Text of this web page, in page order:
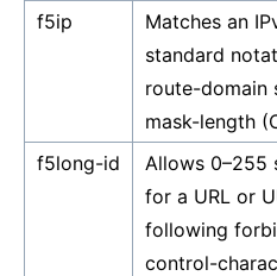
f5ip
Matches an
standard
route-domain
mask-length
f5long-id
Allows 0–255
for a URL or
following
control-